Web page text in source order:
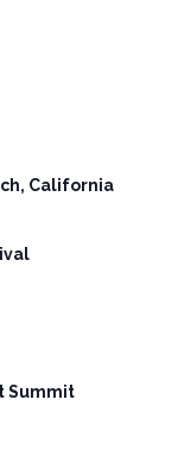
California
Summit